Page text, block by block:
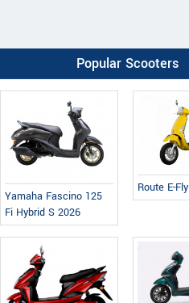
Popular Scooters
Yamaha Fascino 125
Fi Hybrid S 2026
Route E-Fly